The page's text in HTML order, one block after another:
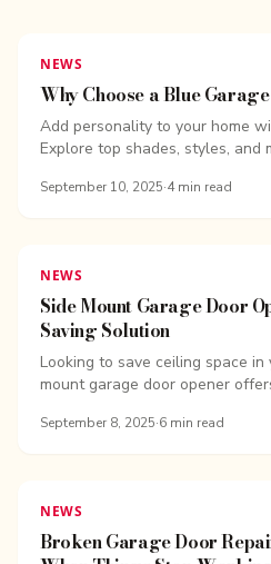
NEWS
Why Choose a Blue
Add personality to your home
Explore top shades, styles, and
September 10, 2025·4min read
NEWS
Side Mount Garage Door
Saving Solution
Looking to save ceiling space in
mount garage door opener
September 8, 2025·6 min read
NEWS
Broken Garage Door